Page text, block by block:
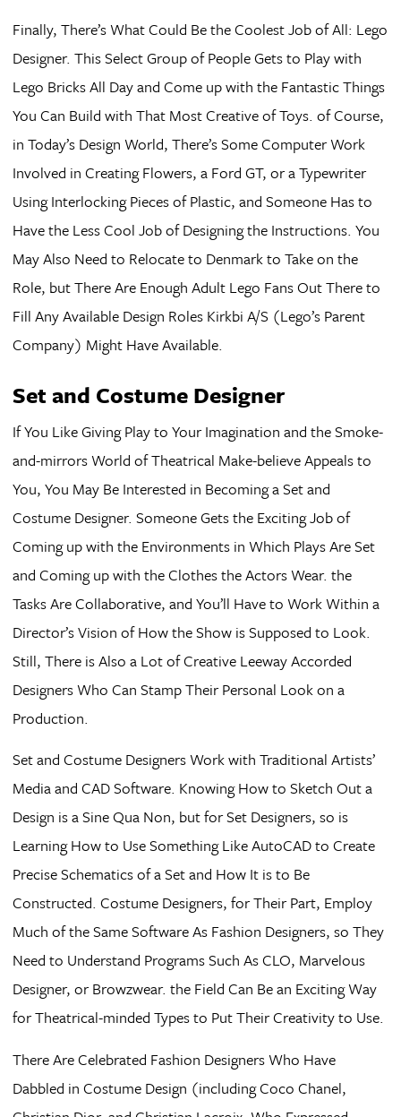
Finally, There’s What Could Be the Coolest Job of All: Lego
Designer. This Select Group of People Gets to Play with
Lego Bricks All Day and Come up with the Fantastic Things
You Can Build with That Most Creative of Toys. of Course,
in Today’s Design World, There’s Some Computer Work
Involved in Creating Flowers, a Ford GT, or a Typewriter
Using Interlocking Pieces of Plastic, and Someone Has to
Have the Less Cool Job of Designing the Instructions. You
May Also Need to Relocate to Denmark to Take on the
Role, but There Are Enough Adult Lego Fans Out There to
Fill Any Available Design Roles Kirkbi A/S (Lego’s Parent
Company) Might Have Available.
Set and Costume Designer
If You Like Giving Play to Your Imagination and the Smoke-
and-mirrors World of Theatrical Make-believe Appeals to
You, You May Be Interested in Becoming a Set and
Costume Designer. Someone Gets the Exciting Job of
Coming up with the Environments in Which Plays Are Set
and Coming up with the Clothes the Actors Wear. the
Tasks Are Collaborative, and You’ll Have to Work Within a
Director’s Vision of How the Show is Supposed to Look.
Still, There is Also a Lot of Creative Leeway Accorded
Designers Who Can Stamp Their Personal Look on a
Production.
Set and Costume Designers Work with Traditional Artists’
Media and CAD Software. Knowing How to Sketch Out a
Design is a Sine Qua Non, but for Set Designers, so is
Learning How to Use Something Like AutoCAD to Create
Precise Schematics of a Set and How It is to Be
Constructed. Costume Designers, for Their Part, Employ
Much of the Same Software As Fashion Designers, so They
Need to Understand Programs Such As CLO, Marvelous
Designer, or Browzwear. the Field Can Be an Exciting Way
for Theatrical-minded Types to Put Their Creativity to Use.
There Are Celebrated Fashion Designers Who Have
Dabbled in Costume Design (including Coco Chanel,